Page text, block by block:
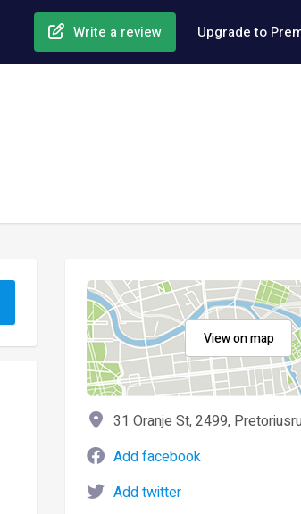
Write a review Upgrade to
View on map
31 Oranje St, 2499,
Add facebook
Add twitter